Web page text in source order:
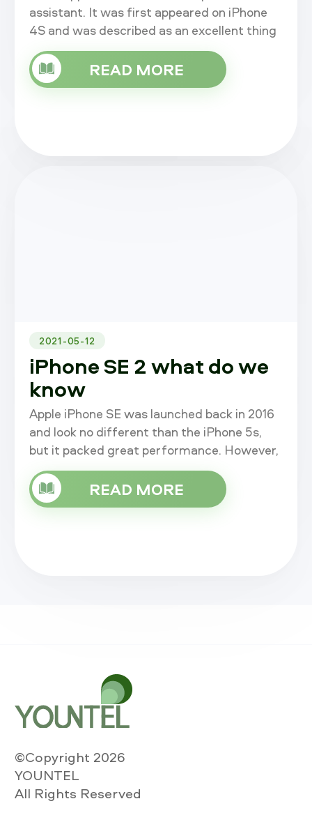
assistant. It was first appeared on iPhone
4S and was described as an excellent thing
by Apple during launch presentation. Siri is
now also available on iPa
READ MORE
2021-05-12
iPhone SE 2 what do we
know
Apple iPhone SE was launched back in 2016
and look no different than the iPhone 5s,
but it packed great performance. However,
the SE has gone a while without an update,
but recent news indicates that
READ MORE
©Copyright 2026
YOUNTEL
All Rights Reserved